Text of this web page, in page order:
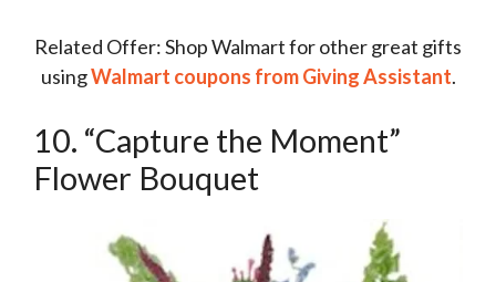
Related Offer: Shop Walmart for other great gifts
usingWalmart coupons from Giving Assistant.
10. “Capture the Moment”
Flower Bouquet